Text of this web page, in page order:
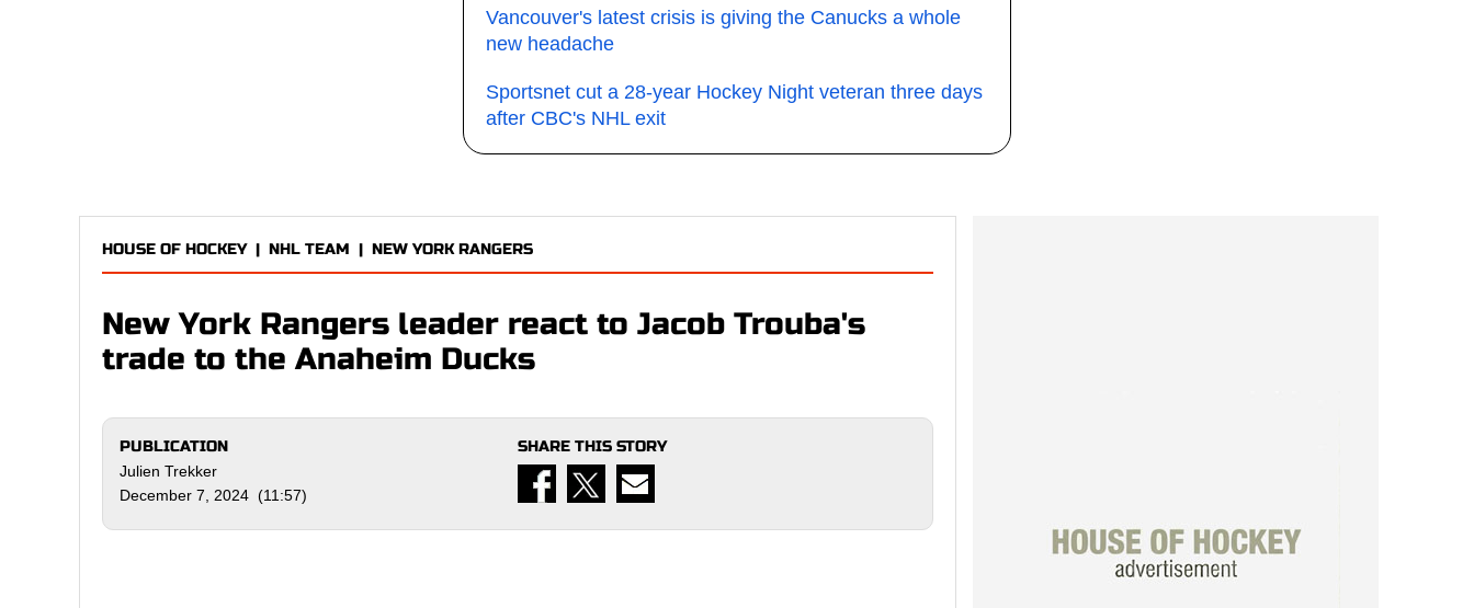
Vancouver's latest crisis is giving the Canucks a whole
new headache
Sportsnet cut a 28-year Hockey Night veteran three days
after CBC's NHL exit
HOUSE OF HOCKEY| NHL TEAM | NEW YORK RANGERS
New York Rangers leader react to Jacob Trouba's
trade to the Anaheim Ducks
PUBLICATION
Julien Trekker
December 7, 2024 (11:57)
SHARE THIS STORY